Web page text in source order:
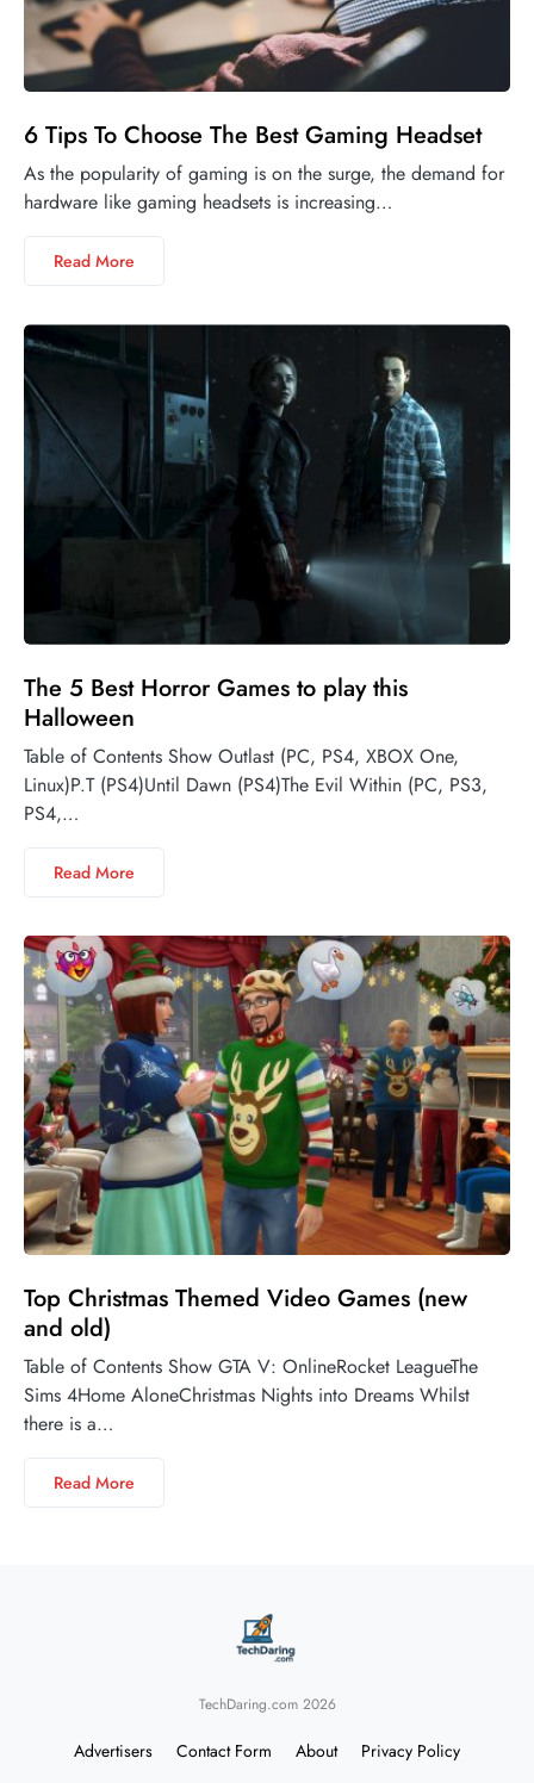
6 Tips To Choose The Best Gaming Headset
As the popularity of gaming is on the surge, the demand for
hardware like gaming headsets is increasing…
Read More
The 5 Best Horror Games to play this
Halloween
Table of Contents Show Outlast (PC, PS4, XBOX One,
Linux)P.T (PS4)Until Dawn (PS4)The Evil Within (PC, PS3,
PS4,…
Read More
Top Christmas Themed Video Games (new
and old)
Table of Contents Show GTA V: OnlineRocket LeagueThe
Sims 4Home AloneChristmas Nights into Dreams Whilst
there is a…
Read More
TechDaring.com 2026
Advertisers Contact Form About Privacy Policy